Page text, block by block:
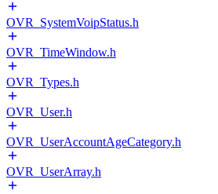
OVR_SystemVoipStatus.h
OVR_TimeWindow.h
OVR_Types.h
OVR_User.h
OVR_UserAccountAgeCategory.h
OVR_UserArray.h